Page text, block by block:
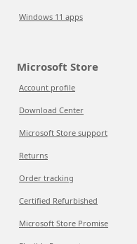
Windows 11 apps
Microsoft Store
Account profile
Download Center
Microsoft Store support
Returns
Order tracking
Certified Refurbished
Microsoft Store Promise